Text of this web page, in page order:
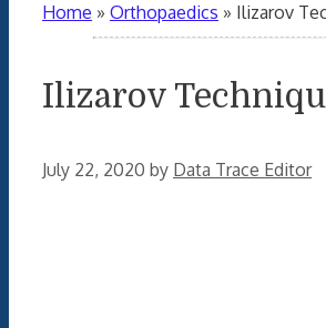
Home » Orthopaedics » Ilizarov
Ilizarov
July 22, 2020 by Data Trace Editor